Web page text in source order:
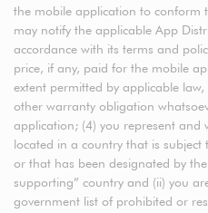
the mobile application to conform
may notify the applicable App
accordance with its terms and
price, if any, paid for the mobile
extent permitted by applicable
other warranty obligation
application; (4) you represent
located in a country that is
or that has been designated by
supporting” country and (ii) you
government list of prohibited or